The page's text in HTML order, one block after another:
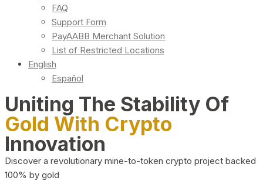
FAQ
Support Form
PayAABB Merchant Solution
List of Restricted Locations
English
Español
Uniting The Stability Of
Gold With Crypto
Innovation
Discover a revolutionary mine-to-token crypto project backed
100% by gold